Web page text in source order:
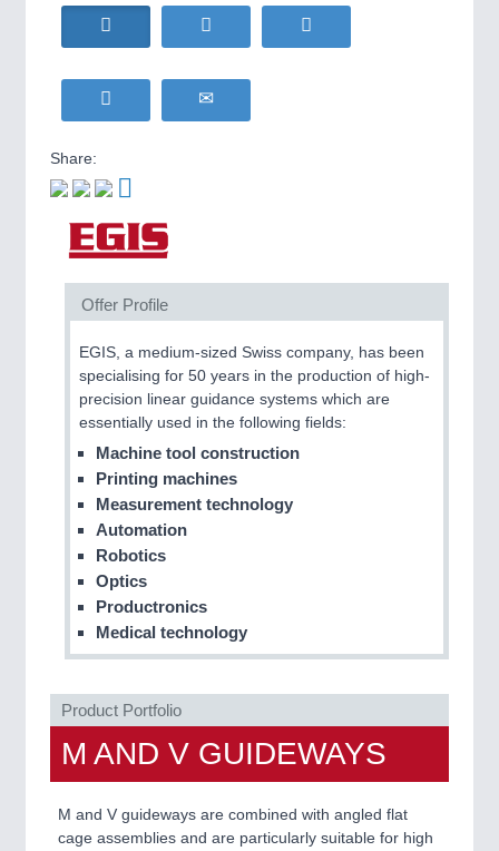
IOT & INDUSTRY
METALWORKING21XX
MOTION21XX
Motors & Electric Motion
Process, Plastics, Chemicals and Pumps
PLASTICS21XX
ROBOTICS21XX
Wind Turbines, Components, Services
BIOENERGY21XX
HOME FURNITURE21XX
Home Furniture & Equipment
YACHTING21XX
Yachting & Water Sports
AVIATION 21XX
Share:
Offer Profile
EGIS, a medium-sized Swiss company, has been
specialising for 50 years in the production of high-
precision linear guidance systems which are
essentially used in the following fields:
Machine tool construction
Printing machines
Measurement technology
Automation
Robotics
Optics
Productronics
Medical technology
Product Portfolio
M AND V GUIDEWAYS
M and V guideways are combined with angled flat
cage assemblies and are particularly suitable for high